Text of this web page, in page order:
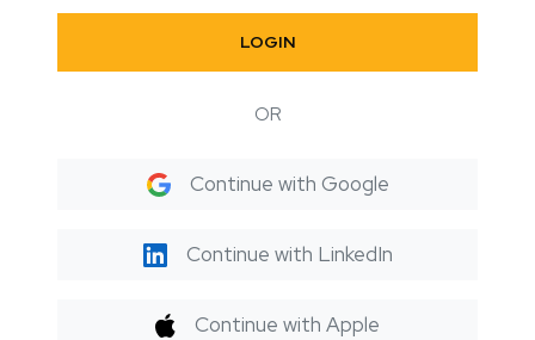
LOGIN
OR
Continue with Google
Continue with LinkedIn
Continue with Apple